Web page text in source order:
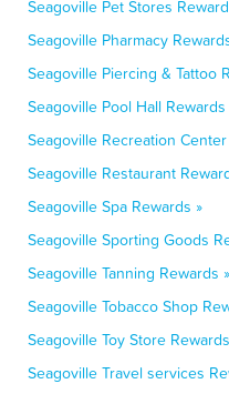
Seagoville Pet Stores
Seagoville Pharmacy
Seagoville Piercing & Tattoo
Seagoville Pool Hall Rewards
Seagoville Recreation
Seagoville Restaurant
Seagoville Spa Rewards »
Seagoville Sporting Goods
Seagoville Tanning Rewards »
Seagoville Tobacco Shop
Seagoville Toy Store
Seagoville Travel services